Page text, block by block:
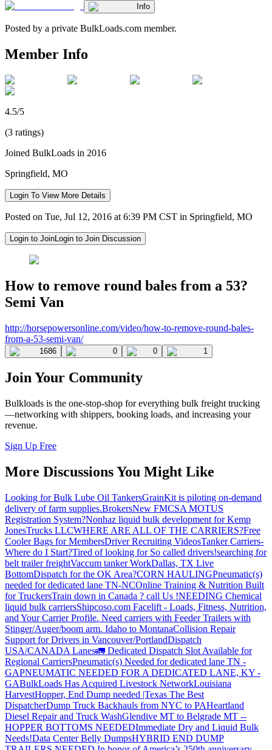
Info
Posted by a private BulkLoads.com member.
Member Info
4.5/5
(3 ratings)
Joined BulkLoads in 2016
Springfield, MO
Login To View More Details
Posted on Tue, Jul 12, 2016 at 6:39 PM CST in Springfield, MO
Login to JoinLogin to Join Discussion
How to remove round bales from a 53?
Semi Van
http://horsepowersonline.com/video/how-to-remove-round-bales-
from-a-53-semi-van/
1686 0 0 1
Join Your Community
Bulkloads is the one-stop-shop for everything bulk freight trucking
—networking with shippers, booking loads, and increasing your
revenue.
Sign Up Free
More Discussions You Might Like
Looking for Bulk Lube Oil TankersGrainKit is piloting on-demand
delivery of farm supplies.BrokersNew FMCSA MOTUS
Registration System?Nonhaz liquid bulk development for Kemp
JonesTrucks LLCWHERE ARE ALL OF THE CARRIERS?Free
Cooler Bags for MembersDriver Recruiting VideosTanker Carriers-
Where do I Start?Tired of looking for So called drivers!searching for
belt trailer freightVaccum tanker WorkDallas, TX Live
BottomDispatch for the OK Area?CORN HAULINGPneumatic(s)
needed for dedicated lane TN-NCOnline Training & Nutrition Built
for TruckersTrain down in Canada ? call Us !NEEDING Chemical
liquid bulk carriersShipcoso.com Facelift - Loads, Fitness, Nutrition,
and Your Carrier Profile. Need carriers with Feeder Trailers with
Stinger/Auger/boom arm. Idaho to MontanaCollision Repair
Support for Drivers in Vancouver/PortlandDispatch
USA/CANADA Lanes🚛 Dedicated Dispatch Slot Available for
Regional CarriersPneumatic(s) Needed for dedicated lane TN -
GAPNEUMATIC NEEDED FOR A DEDICATED LANE, KY -
GABulkLoads Has Acquired Livestock NetworkLouisiana
HarvestHopper, End Dump needed |Texas The Best
DispatcherDump Truck Backhauls from NYC to PAHeartland
Diesel Repair and Truck WashGlendive MT to Belgrade MT --
HOPPER BOTTOMS NEEDEDImmediate Dry and Liquid Bulk
Needs!Data Center Belly DumpsHYBRID END DUMP